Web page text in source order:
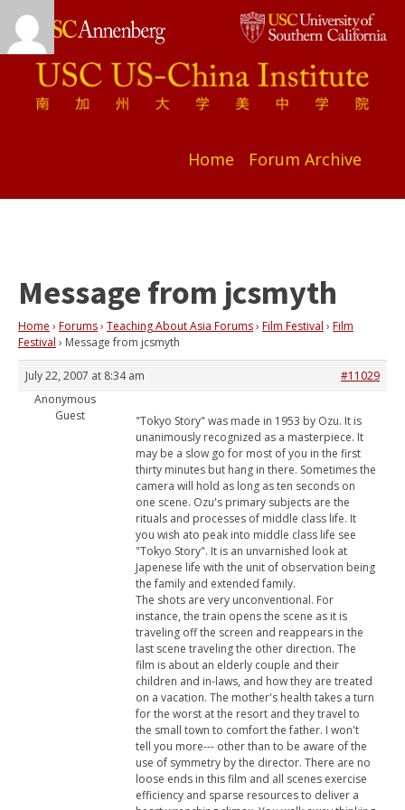
Home Forum Archive
Message from jcsmyth
Home › Forums› Teaching About Asia Forums› Film Festival › Film
Festival › Message from jcsmyth
July 22, 2007 at 8:34 am
#11029
Anonymous
Guest
"Tokyo Story" was made in 1953 by Ozu. It is
unanimously recognized as a masterpiece. It
may be a slow go for most of you in the first
thirty minutes but hang in there. Sometimes the
camera will hold as long as ten seconds on
one scene. Ozu's primary subjects are the
rituals and processes of middle class life. It
you wish ato peak into middle class life see
"Tokyo Story". It is an unvarnished look at
Japenese life with the unit of observation being
the family and extended family.
The shots are very unconventional. For
instance, the train opens the scene as it is
traveling off the screen and reappears in the
last scene traveling the other direction. The
film is about an elderly couple and their
children and in-laws, and how they are treated
on a vacation. The mother's health takes a turn
for the worst at the resort and they travel to
the small town to comfort the father. I won't
tell you more--- other than to be aware of the
use of symmetry by the director. There are no
loose ends in this film and all scenes exercise
efficiency and sparse resources to deliver a